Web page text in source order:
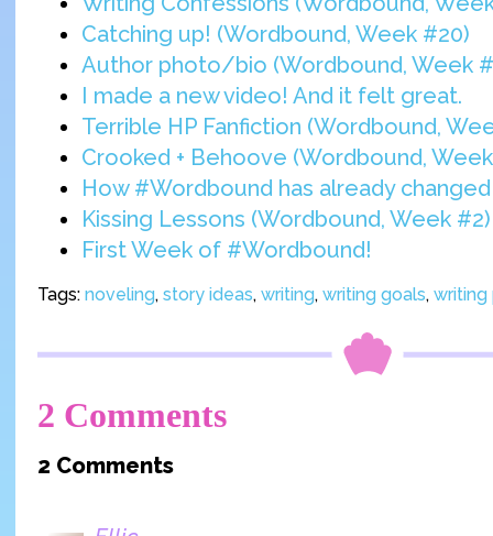
Catching up! (Wordbound, Week #20)
Author photo/bio (Wordbound, Week
I made a new video! And it felt great.
Terrible HP Fanfiction (Wordbound,
Crooked + Behoove (Wordbound,
How #Wordbound has already
Kissing Lessons (Wordbound, Week #2)
First Week of #Wordbound!
Tags: noveling, story ideas, writing, writing goals, writing
2 Comments
2 Comments